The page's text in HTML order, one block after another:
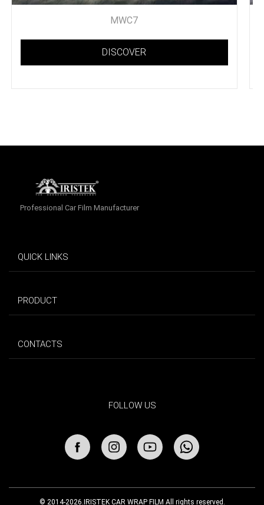
MWC7
DISCOVER
Professional Car Film Manufacturer
QUICK LINKS
PRODUCT
CONTACTS
FOLLOW US
© 2014-2026.IRISTEK CAR WRAP FILM All rights reserved.